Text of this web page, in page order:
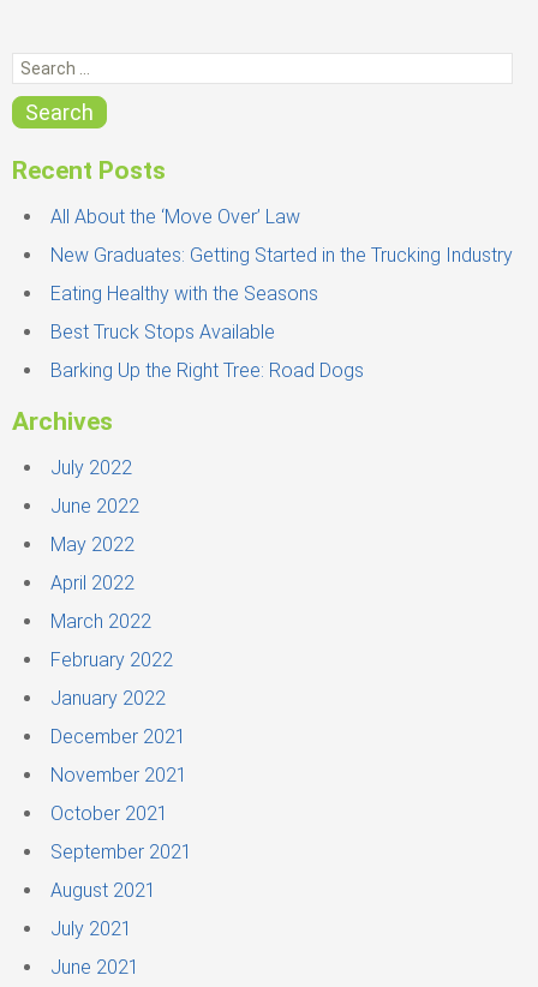
i
e
S
e
a
r
c
Search
Recent Posts
All About the ‘Move Over’ Law
New Graduates: Getting Started in the Trucking Industry
Eating Healthy with the Seasons
Best Truck Stops Available
Barking Up the Right Tree: Road Dogs
Archives
July 2022
June 2022
May 2022
April 2022
March 2022
February 2022
January 2022
December 2021
November 2021
October 2021
September 2021
August 2021
July 2021
June 2021